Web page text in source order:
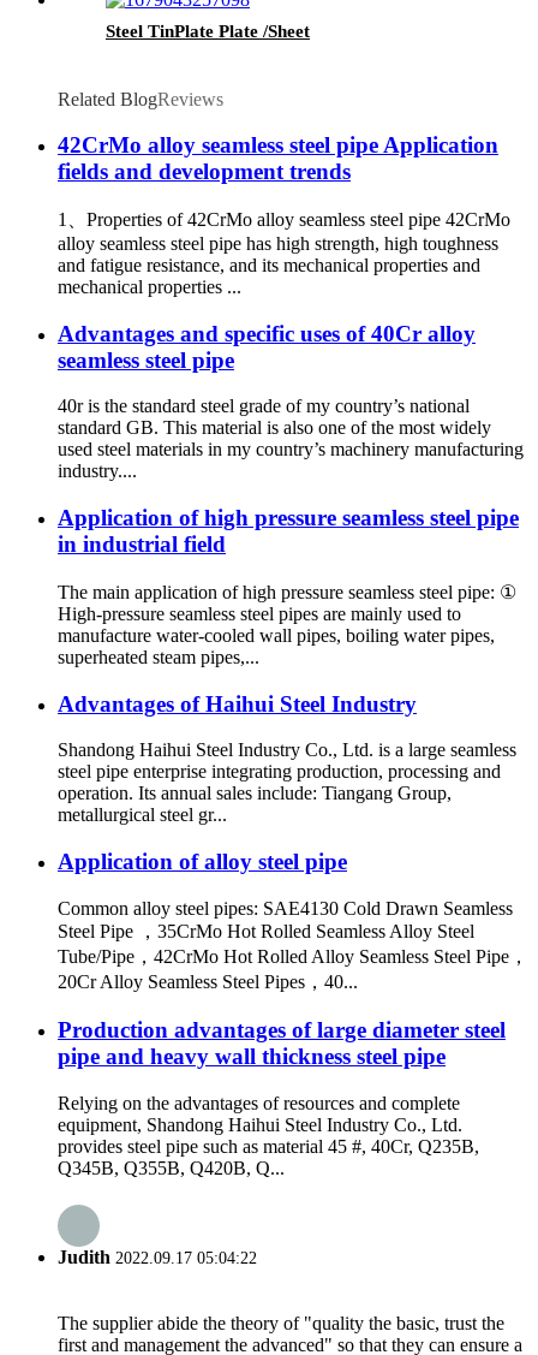
Steel TinPlate Plate /Sheet
Related BlogReviews
42CrMo alloy seamless steel pipe Application
fields and development trends
1、Properties of 42CrMo alloy seamless steel pipe 42CrMo
alloy seamless steel pipe has high strength, high toughness
and fatigue resistance, and its mechanical properties and
mechanical properties ...
Advantages and specific uses of 40Cr alloy
seamless steel pipe
40r is the standard steel grade of my country’s national
standard GB. This material is also one of the most widely
used steel materials in my country’s machinery manufacturing
industry....
Application of high pressure seamless steel pipe
in industrial field
The main application of high pressure seamless steel pipe: ①
High-pressure seamless steel pipes are mainly used to
manufacture water-cooled wall pipes, boiling water pipes,
superheated steam pipes,...
Advantages of Haihui Steel Industry
Shandong Haihui Steel Industry Co., Ltd. is a large seamless
steel pipe enterprise integrating production, processing and
operation. Its annual sales include: Tiangang Group,
metallurgical steel gr...
Application of alloy steel pipe
Common alloy steel pipes: SAE4130 Cold Drawn Seamless
Steel Pipe ，35CrMo Hot Rolled Seamless Alloy Steel
Tube/Pipe，42CrMo Hot Rolled Alloy Seamless Steel Pipe，
20Cr Alloy Seamless Steel Pipes，40...
Production advantages of large diameter steel
pipe and heavy wall thickness steel pipe
Relying on the advantages of resources and complete
equipment, Shandong Haihui Steel Industry Co., Ltd.
provides steel pipe such as material 45 #, 40Cr, Q235B,
Q345B, Q355B, Q420B, Q...
Judith 2022.09.17 05:04:22
The supplier abide the theory of "quality the basic, trust the
first and management the advanced" so that they can ensure a